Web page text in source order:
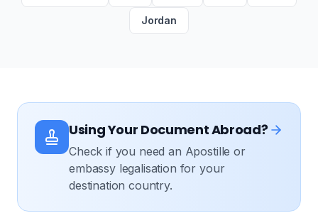
Jordan
Using Your Document Abroad?
Check if you need an Apostille or
embassy legalisation for your
destination country.